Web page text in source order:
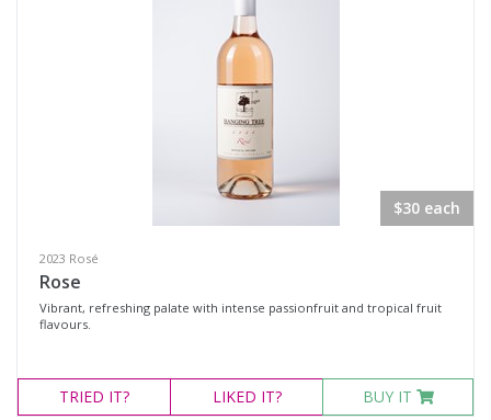
$30 each
2023 Rosé
Rose
Vibrant, refreshing palate with intense passionfruit and tropical fruit
flavours.
TRIED IT? LIKED IT? BUY IT